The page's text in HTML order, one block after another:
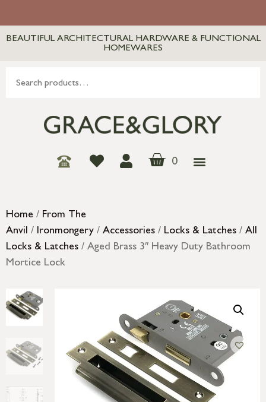
BEAUTIFUL ARCHITECTURAL HARDWARE & FUNCTIONAL
HOMEWARES
0
Home / From The
Anvil / Ironmongery / Accessories / Locks & Latches / All
Locks & Latches / Aged Brass 3″ Heavy Duty Bathroom
Mortice Lock